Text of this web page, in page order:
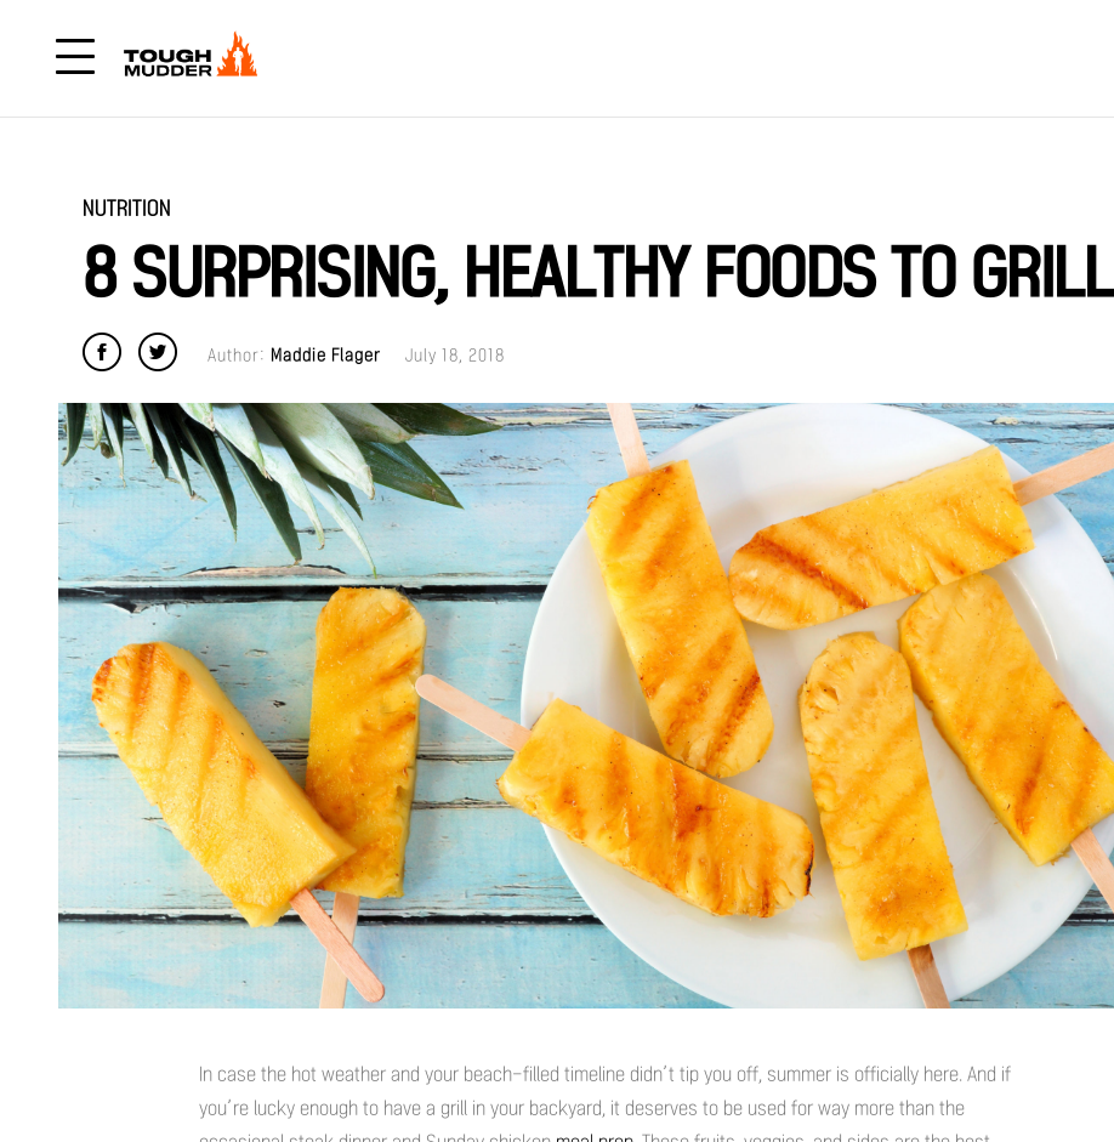
NUTRITION
8 SURPRISING, HEALTHY FOODS TO GRILL
Author: Maddie Flager July 18, 2018
In case the hot weather and your beach-filled timeline didn’t tip you off, summer is officially here. And if
you’re lucky enough to have a grill in your backyard, it deserves to be used for way more than the